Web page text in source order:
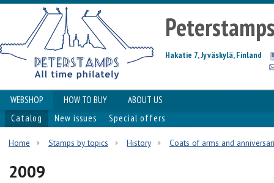
Hakatie 7, Jyväskylä, Finland
WEBSHOP HOW TO BUY
ABOUT US
Catalog
New issues Special offers
Home Stamps by topics History Coats of arms and
2009